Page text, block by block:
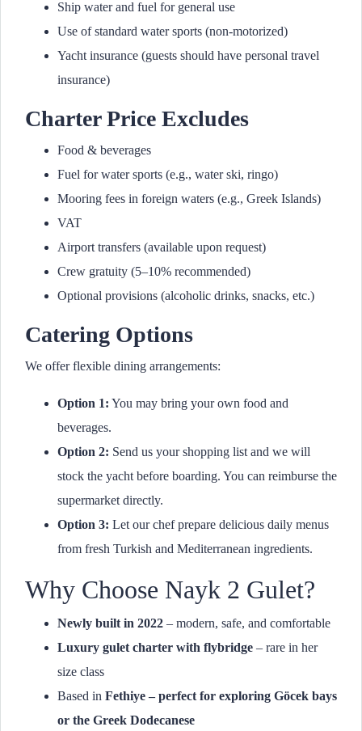
Ship water and fuel for general use
Use of standard water sports (non-motorized)
Yacht insurance (guests should have personal travel
insurance)
Charter Price Excludes
Food & beverages
Fuel for water sports (e.g., water ski, ringo)
Mooring fees in foreign waters (e.g., Greek Islands)
VAT
Airport transfers (available upon request)
Crew gratuity (5–10% recommended)
Optional provisions (alcoholic drinks, snacks, etc.)
Catering Options
We offer flexible dining arrangements:
Option 1: You may bring your own food and
beverages.
Option 2: Send us your shopping list and we will
stock the yacht before boarding. You can reimburse the
supermarket directly.
Option 3: Let our chef prepare delicious daily menus
from fresh Turkish and Mediterranean ingredients.
Why Choose Nayk 2 Gulet?
Newly built in 2022 – modern, safe, and comfortable
Luxury gulet charter with flybridge – rare in her
size class
Based in Fethiye – perfect for exploring Göcek bays
or the Greek Dodecanese